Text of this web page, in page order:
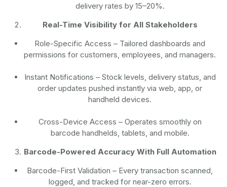
delivery rates by 15–20%.
Real-Time Visibility for All Stakeholders
Role-Specific Access – Tailored dashboards and
permissions for customers, employees, and managers.
Instant Notifications – Stock levels, delivery status, and
order updates pushed instantly via web, app, or
handheld devices.
Cross-Device Access – Operates smoothly on
barcode handhelds, tablets, and mobile.
Barcode-Powered Accuracy With Full Automation
Barcode-First Validation– Every transaction scanned,
logged, and tracked for near-zero errors.